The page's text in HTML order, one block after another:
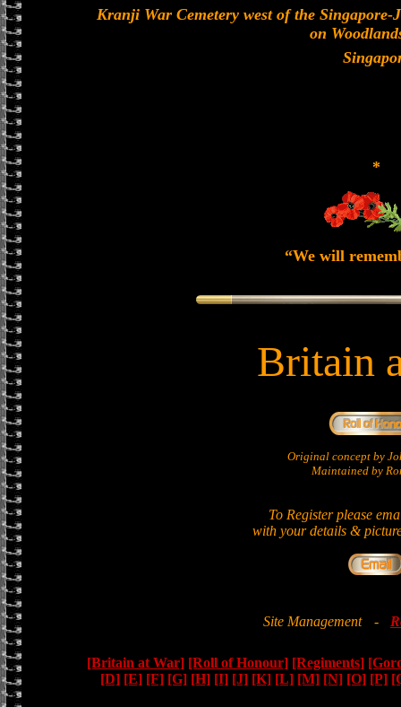
Kranji War Cemetery west of the
on
*
“We will
Britain
Original concept by
Maintained by
To Register please
with your details &
Site Management -
[Britain at War] [Roll of Honour] [Regiments]
[D] [E] [F] [G] [H] [I] [J] [K] [L] [M] [N] [O] [P]